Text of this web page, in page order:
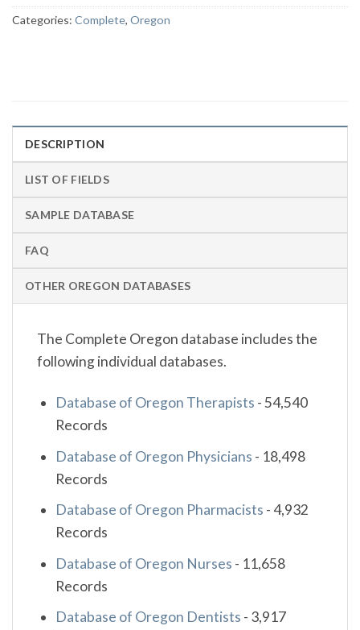
Categories: Complete, Oregon
DESCRIPTION
LIST OF FIELDS
SAMPLE DATABASE
FAQ
OTHER OREGON DATABASES
The Complete Oregon database includes the
following individual databases.
Database of Oregon Therapists -54,540
Records
Database of Oregon Physicians - 18,498
Records
Database of Oregon Pharmacists - 4,932
Records
Database of Oregon Nurses - 11,658
Records
Database of Oregon Dentists - 3,917